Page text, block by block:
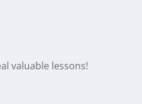
valuable lessons!